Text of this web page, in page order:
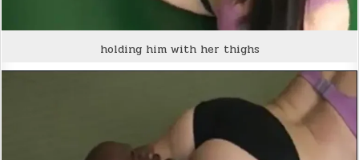
holding him with her thighs